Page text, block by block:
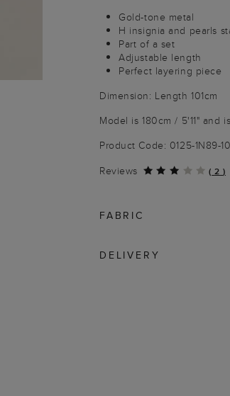
Gold-tone metal
H insignia and pearls
Part of a set
Adjustable length
Perfect layering piece
Dimension: Length 101cm
Model is 180cm / 5'11" and
Product Code: 0125-1N89-
Reviews
( 2 )
FABRIC
DELIVERY